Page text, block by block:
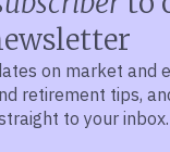
on market and
retirement tips,
to your inbox.